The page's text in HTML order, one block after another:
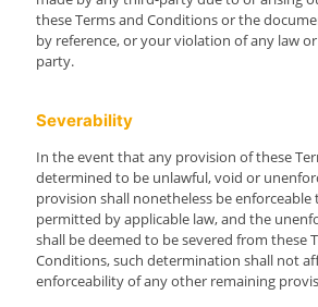
these Terms and Conditions or the
by reference, or your violation of any law
party.
Severability
In the event that any provision of these
determined to be unlawful, void or
provision shall nonetheless be
permitted by applicable law, and the
shall be deemed to be severed from these
Conditions, such determination shall not
enforceability of any other remaining